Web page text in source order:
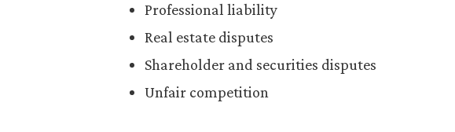
Professional liability
Real estate disputes
Shareholder and securities disputes
Unfair competition